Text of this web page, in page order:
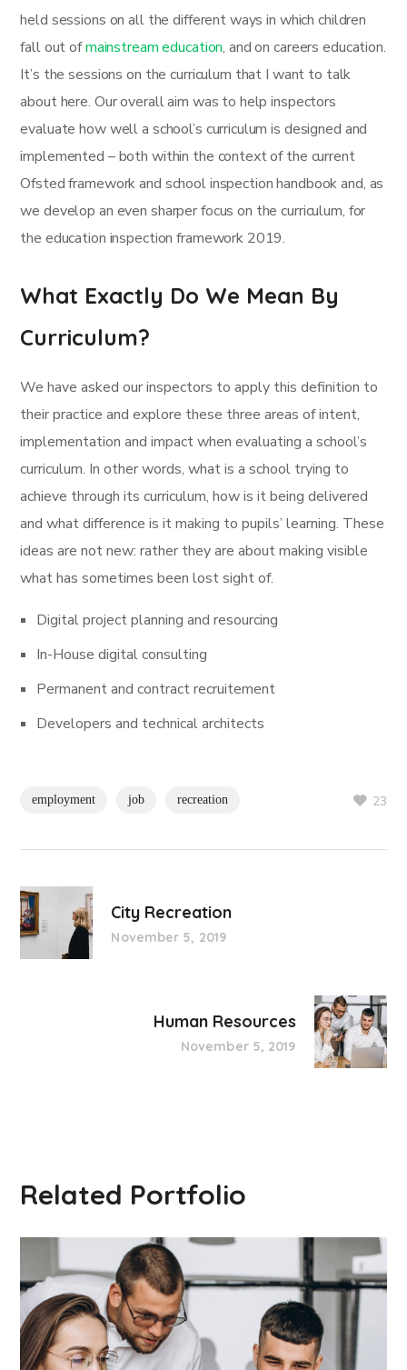
held sessions on all the different ways in which children
fall out ofmainstream education, and on careers education.
It’s the sessions on the curriculum that I want to talk
about here. Our overall aim was to help inspectors
evaluate how well a school’s curriculum is designed and
implemented – both within the context of the current
Ofsted framework and school inspection handbook and, as
we develop an even sharper focus on the curriculum, for
the education inspection framework 2019.
What Exactly Do We Mean By
Curriculum?
We have asked our inspectors to apply this definition to
their practice and explore these three areas of intent,
implementation and impact when evaluating a school’s
curriculum. In other words, what is a school trying to
achieve through its curriculum, how is it being delivered
and what difference is it making to pupils’ learning. These
ideas are not new: rather they are about making visible
what has sometimes been lost sight of.
Digital project planning and resourcing
In-House digital consulting
Permanent and contract recruitement
Developers and technical architects
employment job recreation 23
City Recreation
November 5, 2019
Human Resources
November 5, 2019
Related Portfolio